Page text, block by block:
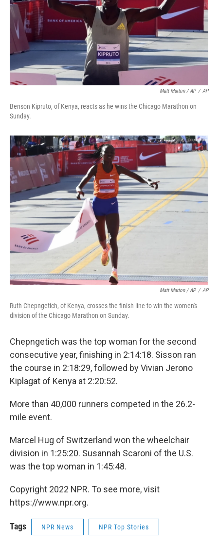
Matt Marton / AP / AP
Benson Kipruto, of Kenya, reacts as he wins the Chicago Marathon on
Sunday.
Matt Marton / AP / AP
Ruth Chepngetich, of Kenya, crosses the finish line to win the women's
division of the Chicago Marathon on Sunday.
Chepngetich was the top woman for the second
consecutive year, finishing in 2:14:18. Sisson ran
the course in 2:18:29, followed by Vivian Jerono
Kiplagat of Kenya at 2:20:52.
More than 40,000 runners competed in the 26.2-
mile event.
Marcel Hug of Switzerland won the wheelchair
division in 1:25:20. Susannah Scaroni of the U.S.
was the top woman in 1:45:48.
Copyright 2022 NPR. To see more, visit
https://www.npr.org.
Tags NPR News NPR Top Stories